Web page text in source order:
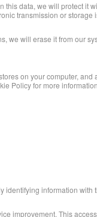
data, we will protect it
transmission or
we will erase it from our
on your computer, and
Policy for more
information
improvement. This